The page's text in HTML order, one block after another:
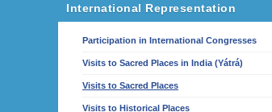
International Representation
Participation in International Congresses
Visits to Sacred Places in India (Yátrá)
Visits to Sacred Places
Visits to Historical Places